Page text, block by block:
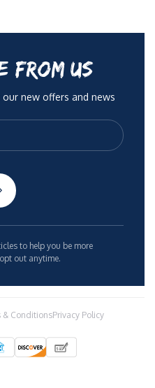
FROM US
new offers and news
to help you be more
out anytime.
& ConditionsPrivacy Policy